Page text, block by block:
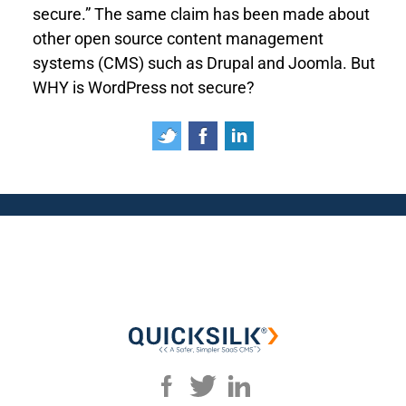
secure.” The same claim has been made about
other open source content management
systems (CMS) such as Drupal and Joomla. But
WHY is WordPress not secure?